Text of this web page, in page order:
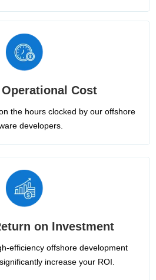
Cost
the hours clocked by our offshore
developers.
on Investment
efficiency offshore development
increase your ROI.